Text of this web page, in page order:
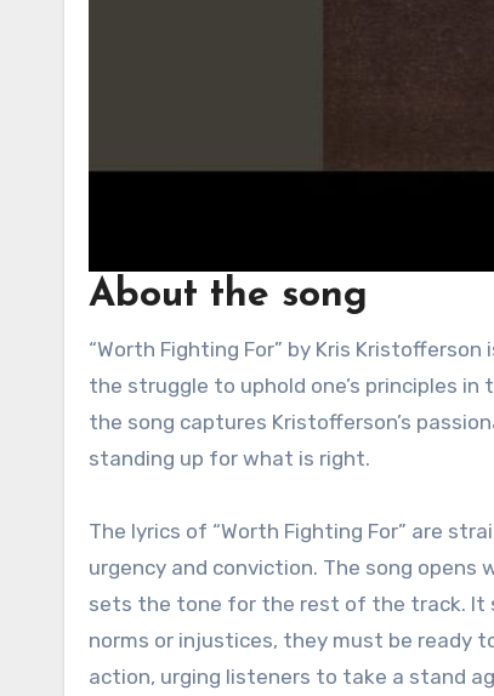
About the song
“Worth Fighting For” by Kris Kristofferson is a powerful song that reflects themes of perseverance, justice, and
the struggle to uphold one’s principles
the song captures Kristofferson’s
standing up for what is right.
The lyrics of “Worth Fighting For” are
urgency and conviction. The song opens
sets the tone for the rest of the track. It
norms or injustices, they must be ready
action, urging listeners to take a stand